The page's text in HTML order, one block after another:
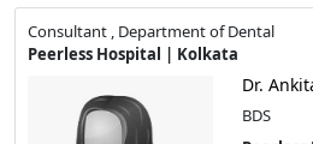
Consultant , Department of Dental
Peerless Hospital | Kolkata
Dr.
BDS